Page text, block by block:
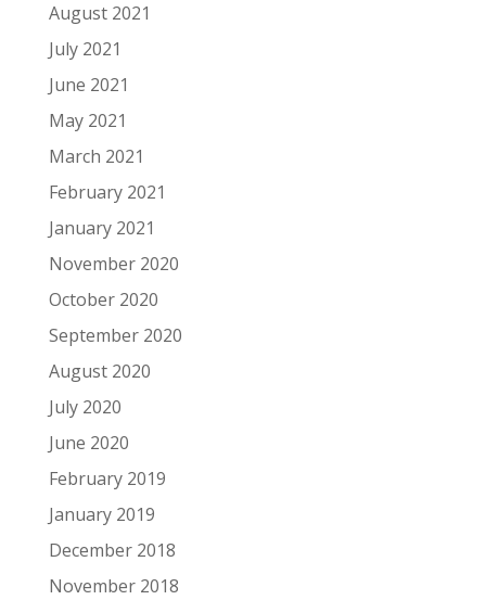
August 2021
July 2021
June 2021
May 2021
March 2021
February 2021
January 2021
November 2020
October 2020
September 2020
August 2020
July 2020
June 2020
February 2019
January 2019
December 2018
November 2018